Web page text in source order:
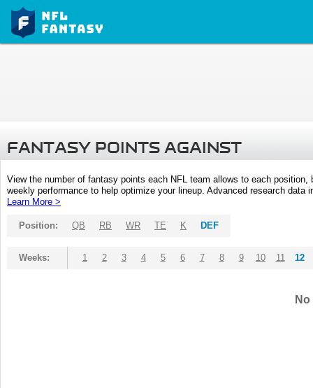
FANTASY POINTS AGAINST
View the number of fantasy points each NFL team allows to each
weekly performance to help optimize your lineup. Advanced research
Learn More >
Position: QB RB WR TE K DEF
Weeks: 1 2 3 4 5 6 7 8 9 10 11 12